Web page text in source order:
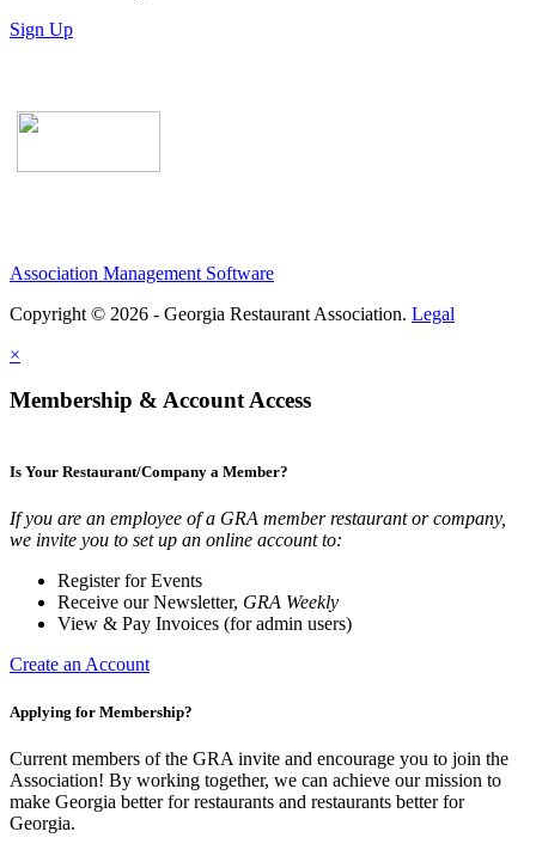
Sign Up
Association Management Software
Copyright © 2026 - Georgia Restaurant Association. Legal
×
Membership & Account Access
Is Your Restaurant/Company a Member?
If you are an employee of a GRA member restaurant or company,
we invite you to set up an online account to:
Register for Events
Receive our Newsletter, GRA Weekly
View & Pay Invoices (for admin users)
Create an Account
Applying for Membership?
Current members of the GRA invite and encourage you to join the
Association! By working together, we can achieve our mission to
make Georgia better for restaurants and restaurants better for
Georgia.